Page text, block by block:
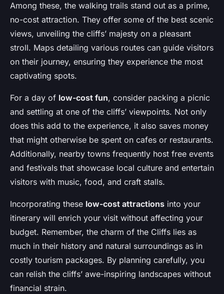
Among these, the walking trails stand out as a prime,
no-cost attraction. They offer some of the best scenic
views, unveiling the cliffs’ majesty on a pleasant
stroll. Maps detailing various routes can guide visitors
on their journey, ensuring they experience the most
captivating spots.
For a day of low-cost fun, consider packing a picnic
and settling at one of the cliffs’ viewpoints. Not only
does this add to the experience, it also saves money
that might otherwise be spent on cafes or restaurants.
Additionally, nearby towns frequently host free events
and festivals that showcase local culture and entertain
visitors with music, food, and craft stalls.
Incorporating these low-cost attractions into your
itinerary will enrich your visit without affecting your
budget. Remember, the charm of the Cliffs lies as
much in their history and natural surroundings as in
costly tourism packages. By planning carefully, you
can relish the cliffs’ awe-inspiring landscapes without
financial strain.